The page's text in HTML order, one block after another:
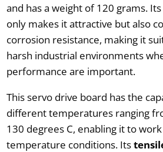
and has a weight of 120 grams.
only makes it attractive but also
corrosion resistance, making it
harsh industrial environments
performance are important.
This servo drive board has the
different temperatures ranging
130 degrees C, enabling it to
temperature conditions. Its